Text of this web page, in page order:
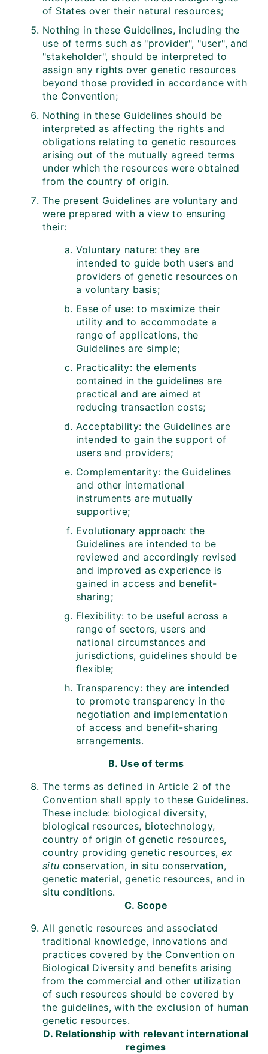
of States over their natural resources;
Nothing in these Guidelines, including the
use of terms such as "provider", "user", and
"stakeholder", should be interpreted to
assign any rights over genetic resources
beyond those provided in accordance with
the Convention;
Nothing in these Guidelines should be
interpreted as affecting the rights and
obligations relating to genetic resources
arising out of the mutually agreed terms
under which the resources were obtained
from the country of origin.
The present Guidelines are voluntary and
were prepared with a view to ensuring
their:
Voluntary nature: they are
intended to guide both users and
providers of genetic resources on
a voluntary basis;
Ease of use: to maximize their
utility and to accommodate a
range of applications, the
Guidelines are simple;
Practicality: the elements
contained in the guidelines are
practical and are aimed at
reducing transaction costs;
Acceptability: the Guidelines are
intended to gain the support of
users and providers;
Complementarity: the Guidelines
and other international
instruments are mutually
supportive;
Evolutionary approach: the
Guidelines are intended to be
reviewed and accordingly revised
and improved as experience is
gained in access and benefit-
sharing;
Flexibility: to be useful across a
range of sectors, users and
national circumstances and
jurisdictions, guidelines should be
flexible;
Transparency: they are intended
to promote transparency in the
negotiation and implementation
of access and benefit-sharing
arrangements.
B. Use of terms
The terms as defined in Article 2 of the
Convention shall apply to these Guidelines.
These include: biological diversity,
biological resources, biotechnology,
country of origin of genetic resources,
country providing genetic resources, ex
situ conservation, in situ conservation,
genetic material, genetic resources, and in
situ conditions.
C. Scope
All genetic resources and associated
traditional knowledge, innovations and
practices covered by the Convention on
Biological Diversity and benefits arising
from the commercial and other utilization
of such resources should be covered by
the guidelines, with the exclusion of human
genetic resources.
D. Relationship with relevant international
regimes